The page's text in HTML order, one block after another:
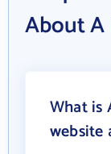
About A
What is
website